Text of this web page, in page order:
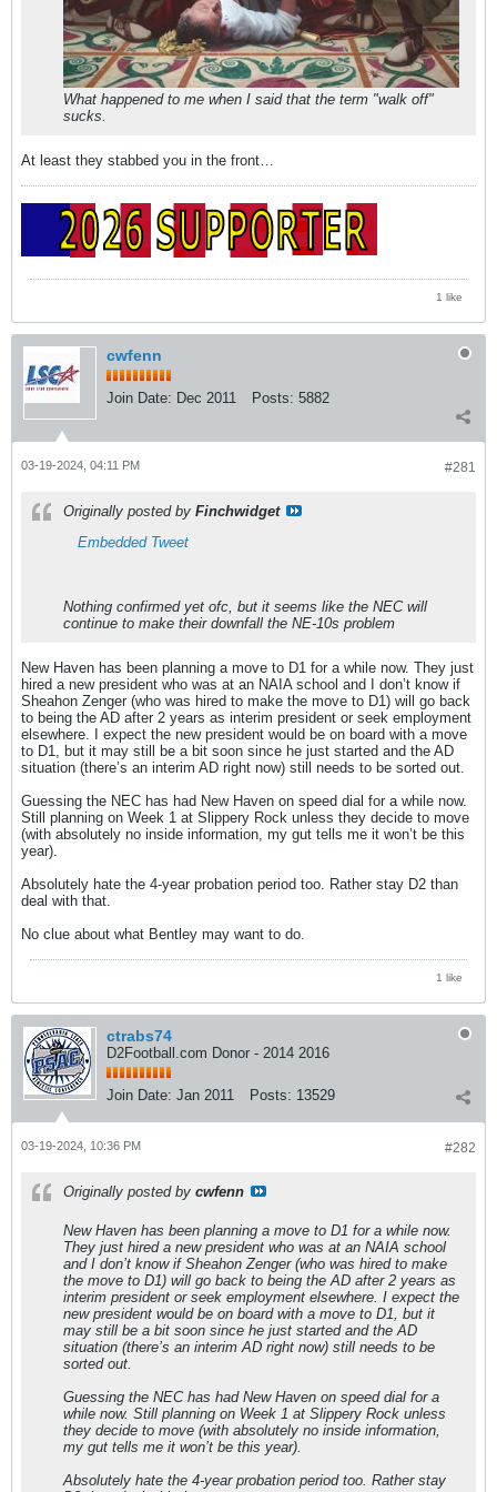
What happened to me when I said that the term "walk off"
sucks.
At least they stabbed you in the front…
1 like
cwfenn
Join Date: Dec 2011 Posts: 5882
#281
03-19-2024, 04:11 PM
Originally posted by Finchwidget
Embedded Tweet
Nothing confirmed yet ofc, but it seems like the NEC will
continue to make their downfall the NE-10s problem
New Haven has been planning a move to D1 for a while now. They just
hired a new president who was at an NAIA school and I don’t know if
Sheahon Zenger (who was hired to make the move to D1) will go back
to being the AD after 2 years as interim president or seek employment
elsewhere. I expect the new president would be on board with a move
to D1, but it may still be a bit soon since he just started and the AD
situation (there’s an interim AD right now) still needs to be sorted out.
Guessing the NEC has had New Haven on speed dial for a while now.
Still planning on Week 1 at Slippery Rock unless they decide to move
(with absolutely no inside information, my gut tells me it won’t be this
year).
Absolutely hate the 4-year probation period too. Rather stay D2 than
deal with that.
No clue about what Bentley may want to do.
1 like
ctrabs74
D2Football.com Donor - 2014 2016
Join Date: Jan 2011 Posts: 13529
#282
03-19-2024, 10:36 PM
Originally posted by cwfenn
New Haven has been planning a move to D1 for a while now.
They just hired a new president who was at an NAIA school
and I don’t know if Sheahon Zenger (who was hired to make
the move to D1) will go back to being the AD after 2 years as
interim president or seek employment elsewhere. I expect the
new president would be on board with a move to D1, but it
may still be a bit soon since he just started and the AD
situation (there’s an interim AD right now) still needs to be
sorted out.
Guessing the NEC has had New Haven on speed dial for a
while now. Still planning on Week 1 at Slippery Rock unless
they decide to move (with absolutely no inside information,
my gut tells me it won’t be this year).
Absolutely hate the 4-year probation period too. Rather stay